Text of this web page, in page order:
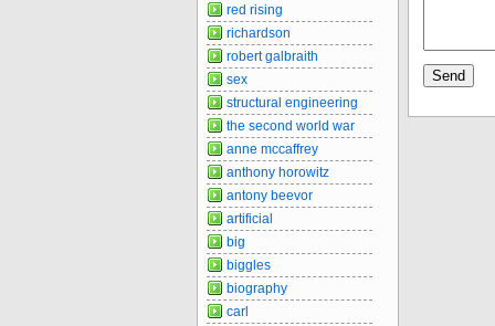
red rising
richardson
robert galbraith
sex
structural engineering
the second world war
anne mccaffrey
anthony horowitz
antony beevor
artificial
big
biggles
biography
carl